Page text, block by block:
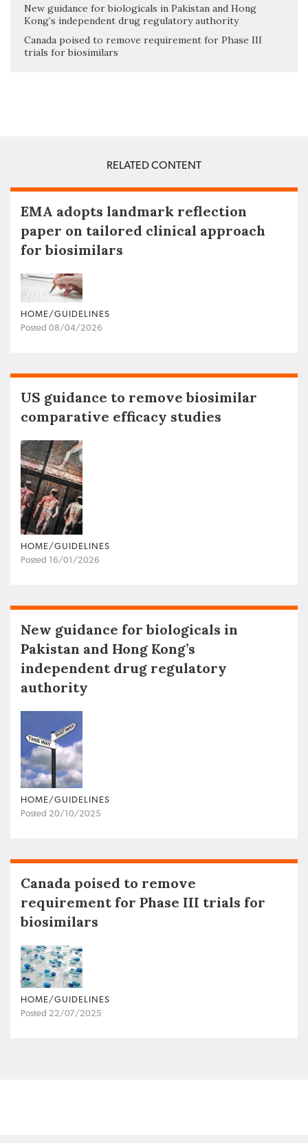
New guidance for biologicals in Pakistan and Hong
Kong’s independent drug regulatory authority
Canada poised to remove requirement for Phase III
trials for biosimilars
RELATED CONTENT
EMA adopts landmark reflection
paper on tailored clinical approach
for biosimilars
HOME/GUIDELINES
Posted 08/04/2026
US guidance to remove biosimilar
comparative efficacy studies
HOME/GUIDELINES
Posted 16/01/2026
New guidance for biologicals in
Pakistan and Hong Kong’s
independent drug regulatory
authority
HOME/GUIDELINES
Posted 20/10/2025
Canada poised to remove
requirement for Phase III trials for
biosimilars
HOME/GUIDELINES
Posted 22/07/2025